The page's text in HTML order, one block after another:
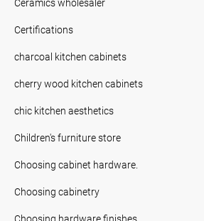
Certifications
charcoal kitchen cabinets
cherry wood kitchen cabinets
chic kitchen aesthetics
Children's furniture store
Choosing cabinet hardware.
Choosing cabinetry